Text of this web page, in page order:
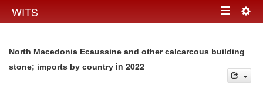
WITS Toggle
North Macedonia Ecaussine and other calcarcous building
stone; imports by country in 2022